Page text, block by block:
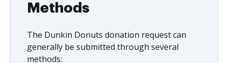
Methods
The Dunkin Donuts donation request can
generally be submitted through several
methods: